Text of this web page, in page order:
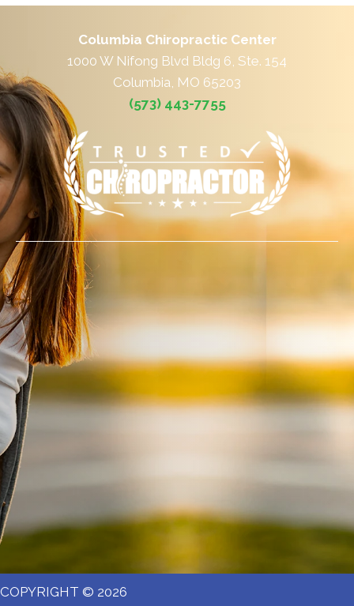
Columbia Chiropractic Center
1000 W Nifong Blvd Bldg 6, Ste. 154
Columbia, MO 65203
(573) 443-7755
COPYRIGHT © 2026